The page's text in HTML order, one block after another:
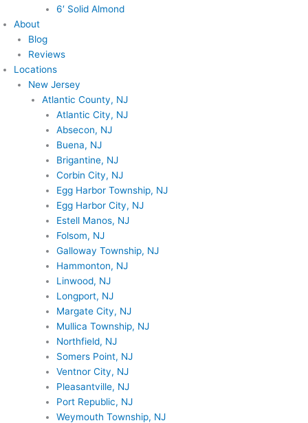
6′ Solid Almond
About
Blog
Reviews
Locations
New Jersey
Atlantic County, NJ
Atlantic City, NJ
Absecon, NJ
Buena, NJ
Brigantine, NJ
Corbin City, NJ
Egg Harbor Township, NJ
Egg Harbor City, NJ
Estell Manos, NJ
Folsom, NJ
Galloway Township, NJ
Hammonton, NJ
Linwood, NJ
Longport, NJ
Margate City, NJ
Mullica Township, NJ
Northfield, NJ
Somers Point, NJ
Ventnor City, NJ
Pleasantville, NJ
Port Republic, NJ
Weymouth Township, NJ